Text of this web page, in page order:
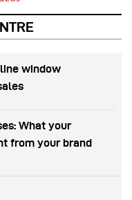
window
What your
from your brand